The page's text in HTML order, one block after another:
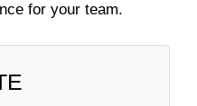
for your team.